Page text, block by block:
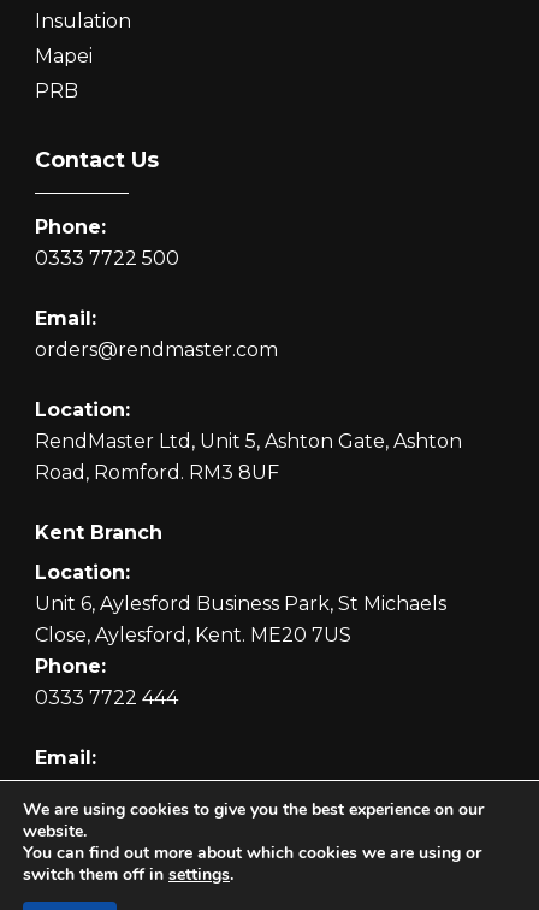
Insulation
Mapei
PRB
Contact Us
Phone:
0333 7722 500
Email:
orders@rendmaster.com
Location:
RendMaster Ltd, Unit 5, Ashton Gate, Ashton
Road, Romford. RM3 8UF
Kent Branch
Location:
Unit 6, Aylesford Business Park, St Michaels
Close, Aylesford, Kent. ME20 7US
Phone:
0333 7722 444
Email:
Copyright © 2026 RendMaster Ltd. Website by
We are using cookies to give you the best experience on our
website.
You can find out more about which cookies we are using or
switch them off in settings.